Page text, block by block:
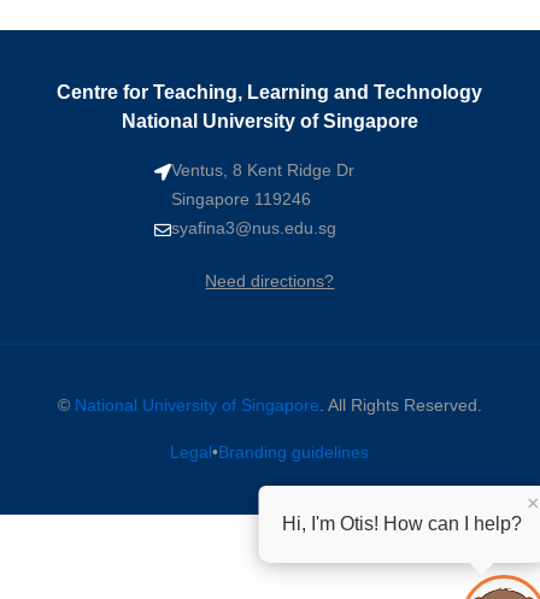
Centre for Teaching, Learning and Technology
National University of Singapore
Ventus, 8 Kent Ridge Dr
Singapore 119246
syafina3@nus.edu.sg
Need directions?
© National University of Singapore . All Rights Reserved.
Legal•Branding guidelines
Hi, I'm Otis! How can I help?
×